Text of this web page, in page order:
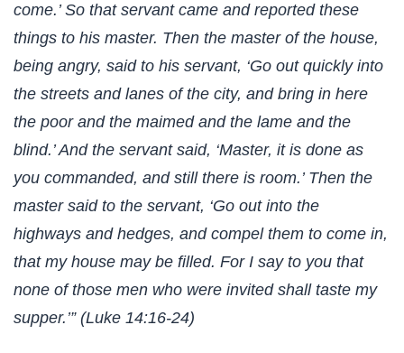
come.’ So that servant came and reported these
things to his master. Then the master of the house,
being angry, said to his servant, ‘Go out quickly into
the streets and lanes of the city, and bring in here
the poor and the maimed and the lame and the
blind.’ And the servant said, ‘Master, it is done as
you commanded, and still there is room.’ Then the
master said to the servant, ‘Go out into the
highways and hedges, and compel them to come in,
that my house may be filled. For I say to you that
none of those men who were invited shall taste my
supper.’” (Luke 14:16-24)